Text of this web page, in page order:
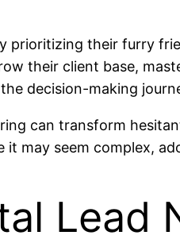
prioritizing their furry
their client base,
decision-making
can transform
it may seem complex,
Lead